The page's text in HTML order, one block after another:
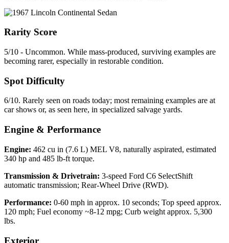
Rarity Score
5/10 - Uncommon. While mass-produced, surviving examples are
becoming rarer, especially in restorable condition.
Spot Difficulty
6/10. Rarely seen on roads today; most remaining examples are at
car shows or, as seen here, in specialized salvage yards.
Engine & Performance
Engine: 462 cu in (7.6 L) MEL V8, naturally aspirated, estimated
340 hp and 485 lb-ft torque.
Transmission & Drivetrain: 3-speed Ford C6 SelectShift
automatic transmission; Rear-Wheel Drive (RWD).
Performance: 0-60 mph in approx. 10 seconds; Top speed approx.
120 mph; Fuel economy ~8-12 mpg; Curb weight approx. 5,300
lbs.
Exterior